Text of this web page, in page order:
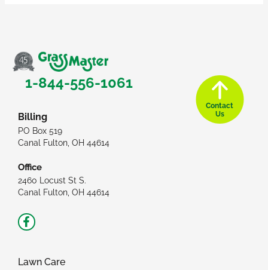
1-844-556-1061
Billing
PO Box 519
Canal Fulton, OH 44614
Office
2460 Locust St S.
Canal Fulton, OH 44614
Facebook-
f
Lawn Care
Contact
Us